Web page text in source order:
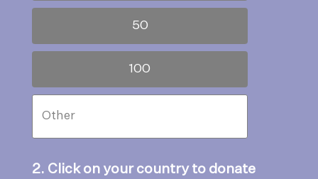
50
100
2. Click on your country to donate